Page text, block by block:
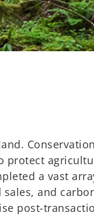
Conservation
protect
a vast
and
post-